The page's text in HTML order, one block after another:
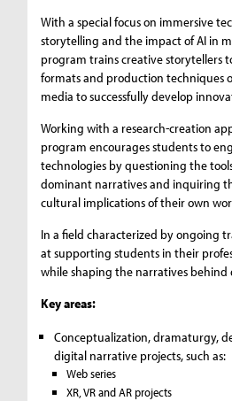
With a special focus on immersive
storytelling and the impact of AI in
program trains creative storytellers
formats and production techniques
media to successfully develop
Working with a research-creation
program encourages students to
technologies by questioning the
dominant narratives and inquiring
cultural implications of their own
In a field characterized by ongoing
at supporting students in their
while shaping the narratives behind
Key areas:
Conceptualization, dramaturgy,
digital narrative projects, such as:
Web series
XR, VR and AR projects